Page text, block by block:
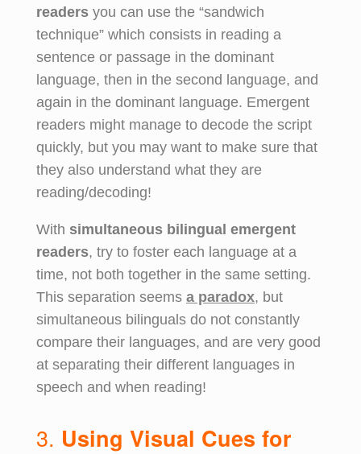
readers you can use the “sandwich
technique” which consists in reading a
sentence or passage in the dominant
language, then in the second language, and
again in the dominant language. Emergent
readers might manage to decode the script
quickly, but you may want to make sure that
they also understand what they are
reading/decoding!
With simultaneous bilingual emergent
readers, try to foster each language at a
time, not both together in the same setting.
This separation seems a paradox, but
simultaneous bilinguals do not constantly
compare their languages, and are very good
at separating their different languages in
speech and when reading!
3. Using Visual Cues for